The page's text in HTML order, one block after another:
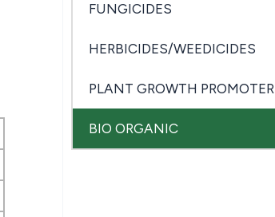
FUNGICIDES
HERBICIDES/WEEDICIDES
PLANT GROWTH PROMOTER
BIO ORGANIC